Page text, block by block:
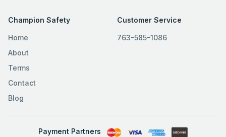
Champion Safety
Home
About
Terms
Contact
Blog
Customer Service
763-585-1086
Payment Partners